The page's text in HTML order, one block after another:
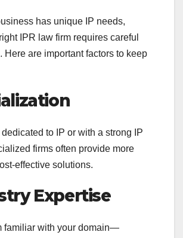
has unique IP needs,
IPR law firm requires careful
Here are important factors to keep
dedicated to IP or with a strong IP
firms often provide more
effective solutions.
Expertise
familiar with your domain—